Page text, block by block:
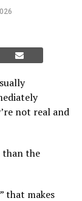
not real and
than the
that makes